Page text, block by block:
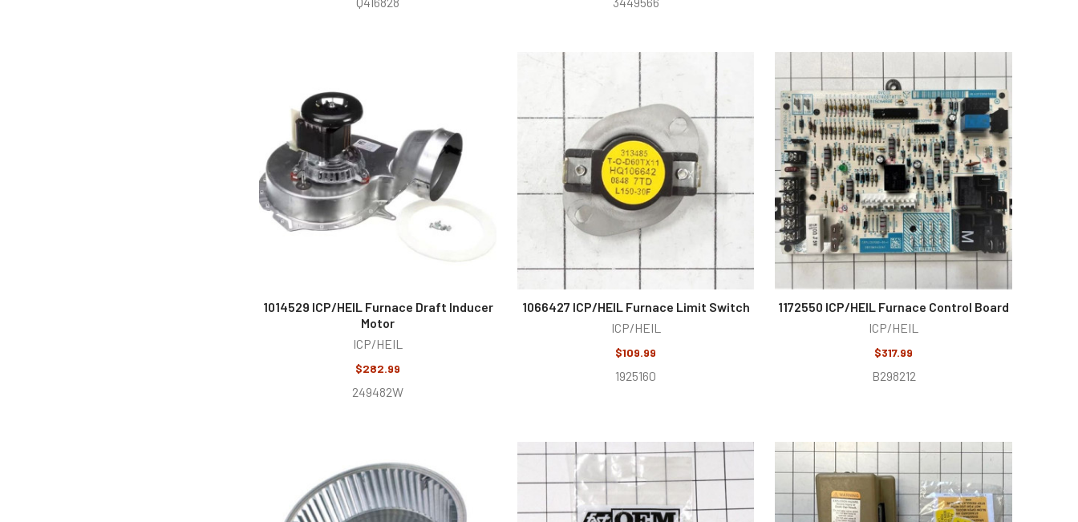
1014529 ICP/HEIL Furnace Draft Inducer
Motor
ICP/HEIL
$282.99
249482W
1066427 ICP/HEIL Furnace Limit Switch
ICP/HEIL
$109.99
1925160
1172550 ICP/HEIL Furnace Control Board
ICP/HEIL
$317.99
B298212